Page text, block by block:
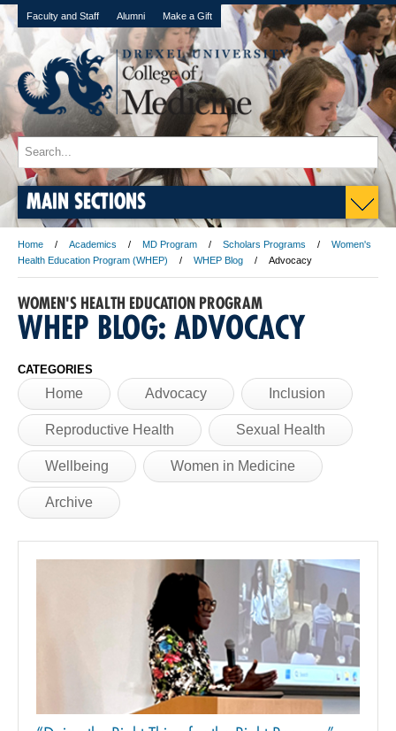
Faculty and Staff Alumni Make a Gift
MAIN SECTIONS
Home Academics MD Program Scholars Programs
Women's
Health Education Program (WHEP)
WHEP Blog Advocacy
WOMEN'S HEALTH EDUCATION PROGRAM
WHEP BLOG: ADVOCACY
CATEGORIES
Home Advocacy Inclusion
Reproductive Health Sexual Health
Wellbeing Women in Medicine
Archive